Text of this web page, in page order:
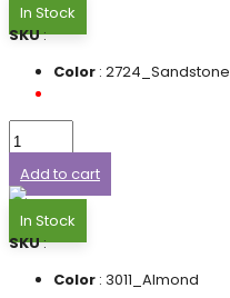
In Stock
SKU:
Color : 2724_Sandstone
Add to cart
In Stock
SKU:
Color : 3011_Almond